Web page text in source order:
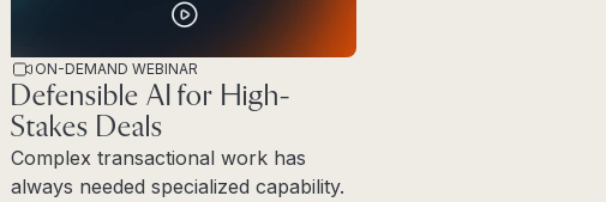
ON-DEMAND WEBINAR
Defensible AI for High-
Stakes Deals
Complex transactional work has
always needed specialized capability.